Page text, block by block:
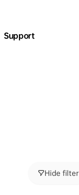
Support
Hide filter